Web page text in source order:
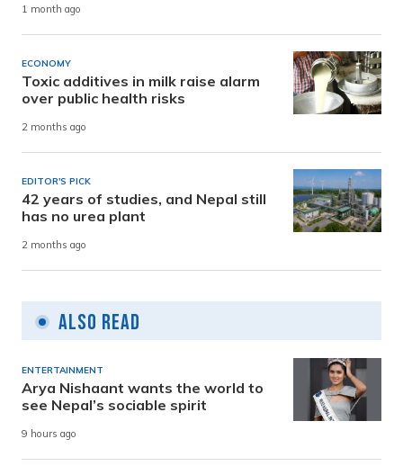
1 month ago
ECONOMY
Toxic additives in milk raise alarm
over public health risks
2 months ago
EDITOR'S PICK
42 years of studies, and Nepal still
has no urea plant
2 months ago
Also Read
ENTERTAINMENT
Arya Nishaant wants the world to
see Nepal’s sociable spirit
9 hours ago